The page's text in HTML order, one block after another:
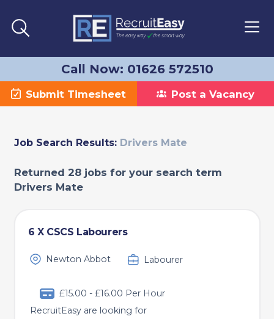
Call Now: 01626 572510
Submit Timesheet Post a Vacancy
Job Search Results:Drivers Mate
Returned 28 jobs for your search term
Drivers Mate
6 X CSCS Labourers
Newton Abbot Labourer
£15.00 - £16.00 Per Hour
RecruitEasy are looking for